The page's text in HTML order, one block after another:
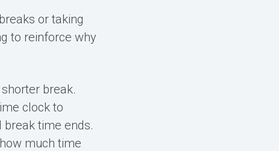
or taking
to reinforce why
break.
clock to
time ends.
much time